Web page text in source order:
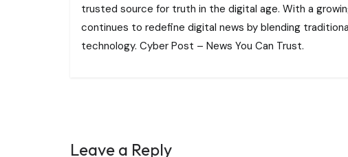
trusted source for truth in the digital age. With a
continues to redefine digital news by blending
technology. Cyber Post – News You Can Trust.
Leave a Reply